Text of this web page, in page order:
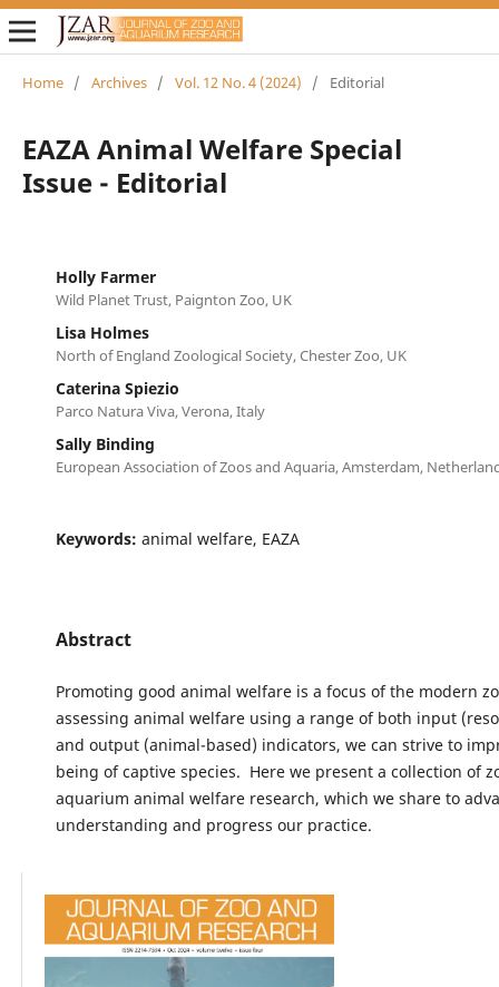
Home / Archives / Vol. 12 No. 4 (2024) / Editorial
EAZA Animal Welfare Special
Issue - Editorial
Holly Farmer
Wild Planet Trust, Paignton Zoo, UK
Lisa Holmes
North of England Zoological Society, Chester Zoo, UK
Caterina Spiezio
Parco Natura Viva, Verona, Italy
Sally Binding
European Association of Zoos and Aquaria, Amsterdam,
Keywords: animal welfare, EAZA
Abstract
Promoting good animal welfare is a focus of the modern
assessing animal welfare using a range of both input
and output (animal-based) indicators, we can strive to
being of captive species. Here we present a collection of
aquarium animal welfare research, which we share to
understanding and progress our practice.